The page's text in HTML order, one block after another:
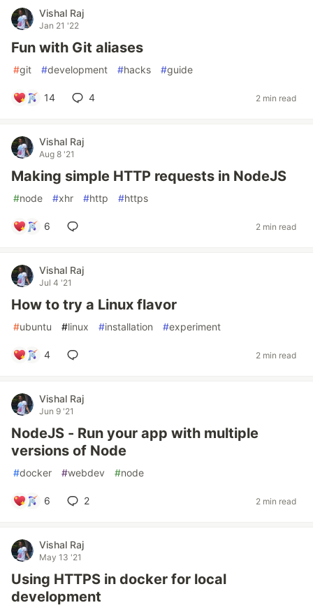
Vishal Raj
Jan 21 '22
Fun with Git aliases
#git #development #hacks #guide
14 4 2 min read
Vishal Raj
Aug 8 '21
Making simple HTTP requests in NodeJS
#node #xhr #http #https
6 2 min read
Vishal Raj
Jul 4 '21
How to try a Linux flavor
#ubuntu #linux #installation #experiment
4 2 min read
Vishal Raj
Jun 9 '21
NodeJS - Run your app with multiple
versions of Node
#docker #webdev #node
6 2 2 min read
Vishal Raj
May 13 '21
Using HTTPS in docker for local
development